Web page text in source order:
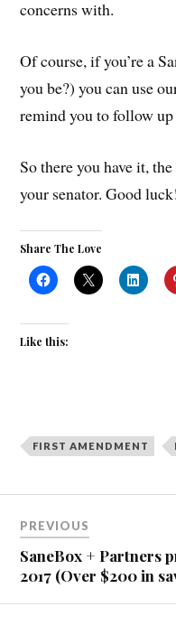
concerns with.
Of course, if you’re a
you be?) you can use
remind you to follow up
So there you have it,
your senator. Good
Share The Love
Like this:
FIRST AMENDMENT
navigation
PREVIOUS
SaneBox + Partners
2017 (Over $200 in